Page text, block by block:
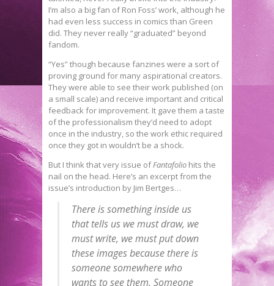
I’m also a big fan of Ron Foss’ work, although he
had even less success in comics than Green
did. They never really “graduated” beyond
fandom.
“Yes” though because fanzines were a sort of
proving ground for many aspirational creators.
They were able to see their work published (on
a small scale) and receive important and critical
feedback for improvement. It gave them a taste
of the professionalism they’d need to adopt
once in the industry, so the work ethic required
once they got in wouldn’t be a shock.
But I think that very issue ofFantafolio hits the
nail on the head. Here’s an excerpt from the
issue’s introduction by Jim Bertges…
There is something inside us
that tells us we must draw, we
must write, we must put down
these images because there is
someone somewhere who
wants to see them. Someone